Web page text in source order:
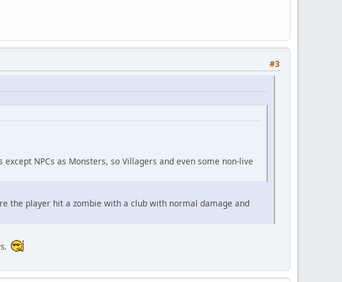
#3
NPCs as Monsters, so Villagers and even some non-live
the player hit a zombie with a club with normal damage and